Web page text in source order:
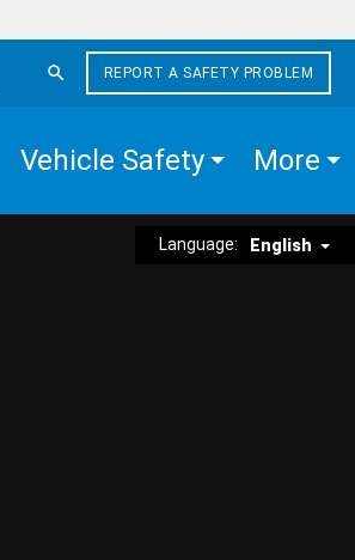
REPORT A SAFETY PROBLEM
Vehicle Safety More
Language: English